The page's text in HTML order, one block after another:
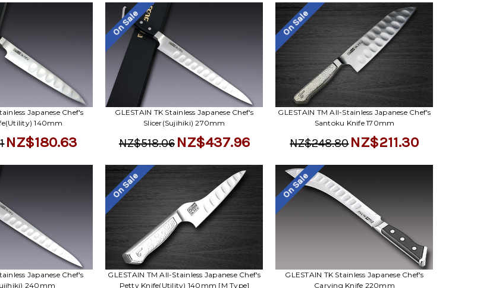
Japanese Chef's
140mm
NZ$180.63
On Sale
GLESTAIN TK Stainless Japanese Chef's
Slicer(Sujihiki) 270mm
NZ$518.06 NZ$437.96
On Sale
GLESTAIN TM All-Stainless Japanese Chef's
Santoku Knife 170mm
NZ$248.80NZ$211.30
Japanese Chef's
240mm
On Sale
GLESTAIN TM All-Stainless Japanese Chef's
Petty Knife(Utility) 140mm [M Type]
On Sale
GLESTAIN TK Stainless Japanese Chef's
Carving Knife 220mm